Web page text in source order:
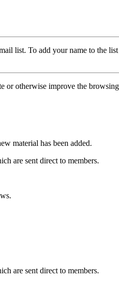
list. To add your name to the
or otherwise improve the
material has been added.
are sent direct to members.
are sent direct to members.